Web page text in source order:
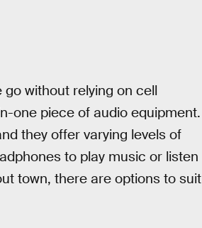
without relying on cell
one piece of audio equipment.
they offer varying levels of
to play music or listen
town, there are options to suit